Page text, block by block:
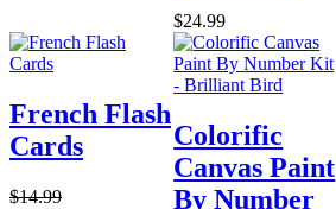
$24.99
French Flash
Cards
$14.99
Colorific
Canvas Paint
By Number